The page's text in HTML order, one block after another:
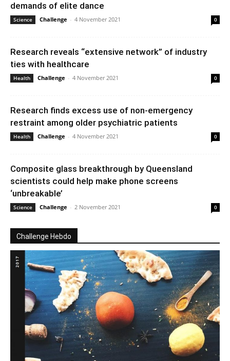
demands of elite dance
Science Challenge - 4 November 2021 0
Research reveals “extensive network” of industry
ties with healthcare
Health Challenge - 4 November 2021 0
Research finds excess use of non-emergency
restraint among older psychiatric patients
Health Challenge - 4 November 2021 0
Composite glass breakthrough by Queensland
scientists could help make phone screens
‘unbreakable’
Science Challenge - 2 November 2021 0
Challenge Hebdo